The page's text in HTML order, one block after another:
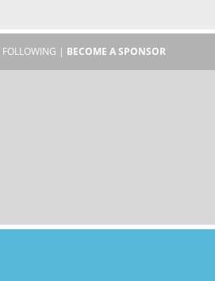
FOLLOWING | BECOME A SPONSOR